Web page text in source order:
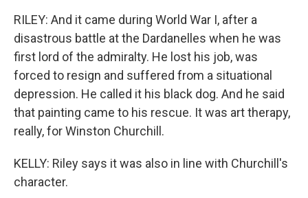
RILEY: And it came during World War I, after a
disastrous battle at the Dardanelles when he was
first lord of the admiralty. He lost his job, was
forced to resign and suffered from a situational
depression. He called it his black dog. And he said
that painting came to his rescue. It was art therapy,
really, for Winston Churchill.
KELLY: Riley says it was also in line with Churchill's
character.